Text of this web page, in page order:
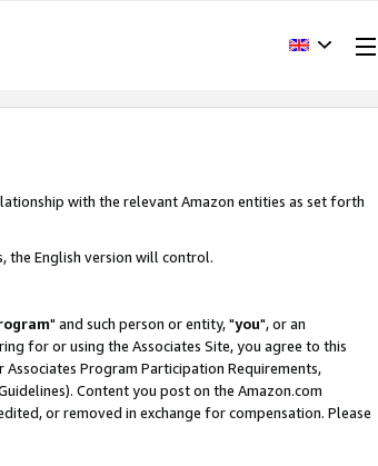
with the relevant Amazon entities as set forth
the English version will control.
" and such person or entity, "you", or an
for or using the Associates Site, you agree to this
Program Participation Requirements,
Content you post on the Amazon.com
or removed in exchange for compensation. Please